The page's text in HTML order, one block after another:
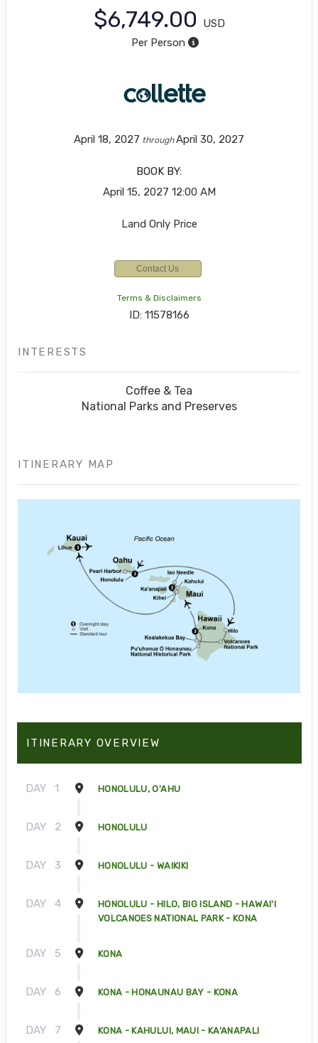
$6,749.00
USD
Per Person
April 18, 2027 throughApril 30, 2027
BOOK BY:
April 15, 2027 12:00 AM
Land Only Price
Contact Us
Terms & Disclaimers
ID: 11578166
INTERESTS
Coffee & Tea
National Parks and Preserves
ITINERARY MAP
ITINERARY OVERVIEW
DAY 1 HONOLULU, O'AHU
DAY 2 HONOLULU
DAY 3 HONOLULU - WAIKIKI
DAY 4
HONOLULU - HILO, BIG ISLAND - HAWAI'I
VOLCANOES NATIONAL PARK - KONA
DAY 5 KONA
DAY 6 KONA - HONAUNAU BAY - KONA
DAY 7 KONA - KAHULUI, MAUI - KA’ANAPALI